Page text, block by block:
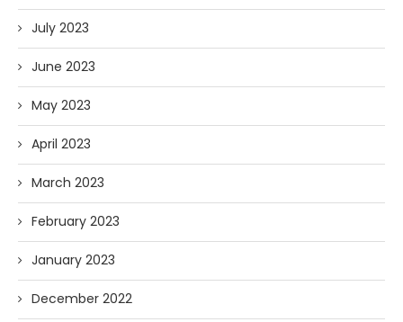
July 2023
June 2023
May 2023
April 2023
March 2023
February 2023
January 2023
December 2022